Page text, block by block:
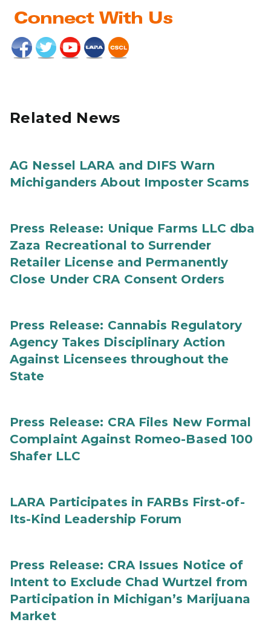
Related News
AG Nessel LARA and DIFS Warn
Michiganders About Imposter Scams
Press Release: Unique Farms LLC dba
Zaza Recreational to Surrender
Retailer License and Permanently
Close Under CRA Consent Orders
Press Release: Cannabis Regulatory
Agency Takes Disciplinary Action
Against Licensees throughout the
State
Press Release: CRA Files New Formal
Complaint Against Romeo-Based 100
Shafer LLC
LARA Participates in FARBs First-of-
Its-Kind Leadership Forum
Press Release: CRA Issues Notice of
Intent to Exclude Chad Wurtzel from
Participation in Michigan’s Marijuana
Market